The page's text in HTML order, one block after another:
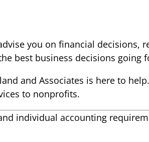
you on financial decisions,
best business decisions going
and Associates is here to
to nonprofits.
individual accounting